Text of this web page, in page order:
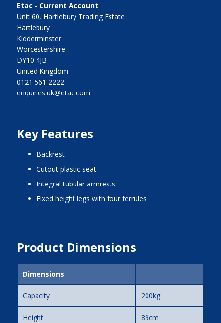
Etac - Current Account
Unit 60, Hartlebury Trading Estate
Hartlebury
Kidderminster
Worcestershire
DY10 4JB
United Kingdom
0121 561 2222
enquiries.uk@etac.com
Key Features
backrest
cutout plastic seat
integral tubular armrests
fixed height legs with four ferrules
Product Dimensions
Dimensions
Capacity 200kg
Height 89cm